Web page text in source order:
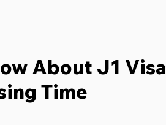
About J1 Visa
Time